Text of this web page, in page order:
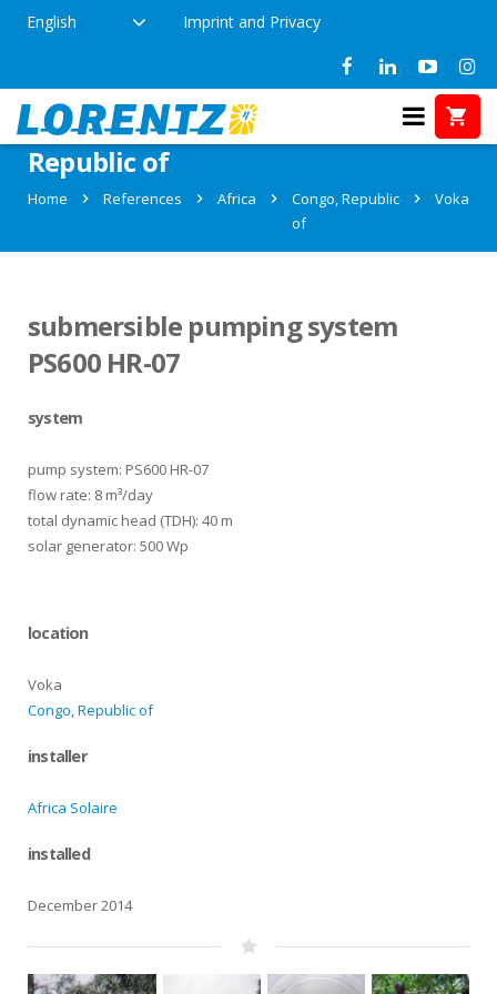
English Imprint and Privacy
References in Voka, Congo,
Republic of
Home References Africa
Congo, Republic
of
Voka
submersible pumping system
PS600 HR-07
system
pump system: PS600 HR-07
flow rate: 8 m³/day
total dynamic head (TDH): 40 m
solar generator: 500 Wp
location
Voka
Congo, Republic of
installer
Africa Solaire
installed
December 2014